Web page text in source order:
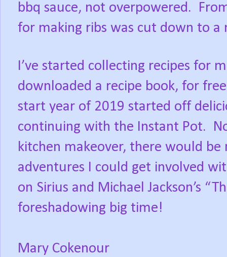
bbq sauce, not overpowered.
for making ribs was cut down to
I’ve started collecting recipes for
downloaded a recipe book, for
start year of 2019 started off
continuing with the Instant Pot.
kitchen makeover, there would
adventures I could get involved
on Sirius and Michael Jackson’s
foreshadowing big time!
Mary Cokenour